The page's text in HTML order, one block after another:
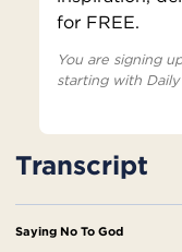
for FREE.
You are signing
starting with
Transcript
Saying No To God